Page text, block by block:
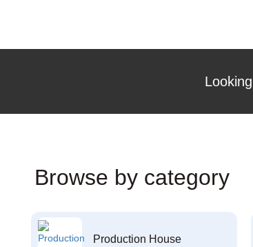
Browse by category
Production House